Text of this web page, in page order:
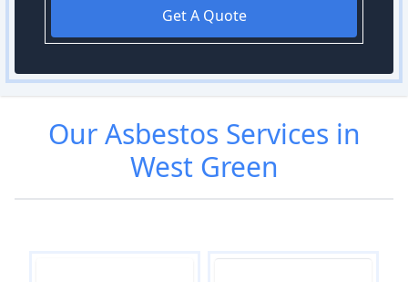
Get A Quote
OurAsbestos Services in
West Green